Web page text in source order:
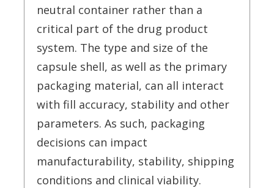
neutral container rather than a
critical part of the drug product
system. The type and size of the
capsule shell, as well as the primary
packaging material, can all interact
with fill accuracy, stability and other
parameters. As such, packaging
decisions can impact
manufacturability, stability, shipping
conditions and clinical viability.